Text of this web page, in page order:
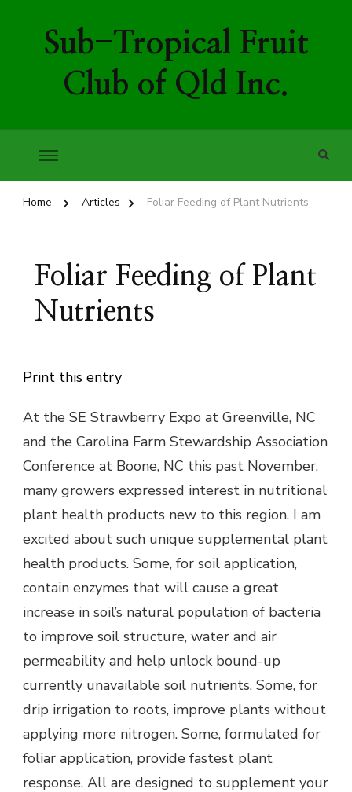
Sub-Tropical Fruit
Club of Qld Inc.
Home Articles Foliar Feeding of Plant Nutrients
Foliar Feeding of Plant
Nutrients
Print this entry
At the SE Strawberry Expo at Greenville, NC
and the Carolina Farm Stewardship Association
Conference at Boone, NC this past November,
many growers expressed interest in nutritional
plant health products new to this region. I am
excited about such unique supplemental plant
health products. Some, for soil application,
contain enzymes that will cause a great
increase in soil’s natural population of bacteria
to improve soil structure, water and air
permeability and help unlock bound-up
currently unavailable soil nutrients. Some, for
drip irrigation to roots, improve plants without
applying more nitrogen. Some, formulated for
foliar application, provide fastest plant
response. All are designed to supplement your